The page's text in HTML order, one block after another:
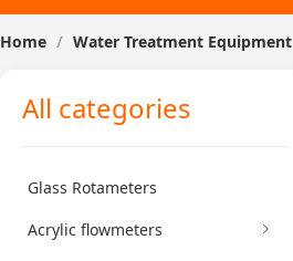
Home / Water Treatment Equipment
All categories
Glass Rotameters
Acrylic flowmeters